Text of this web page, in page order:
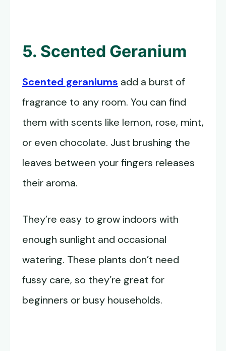
5. Scented Geranium
Scented geraniums add a burst of
fragrance to any room. You can find
them with scents like lemon, rose, mint,
or even chocolate. Just brushing the
leaves between your fingers releases
their aroma.
They’re easy to grow indoors with
enough sunlight and occasional
watering. These plants don’t need
fussy care, so they’re great for
beginners or busy households.